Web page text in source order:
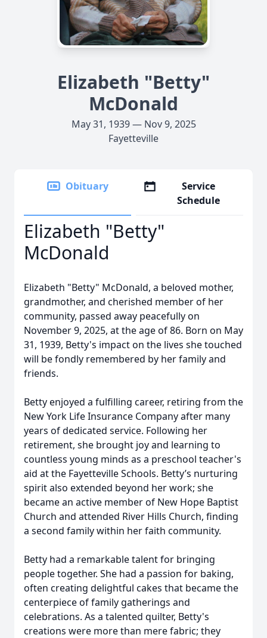
Elizabeth "Betty"
McDonald
May 31, 1939 — Nov 9, 2025
Fayetteville
Obituary
Service
Schedule
Elizabeth "Betty"
McDonald
Elizabeth "Betty" McDonald, a beloved mother,
grandmother, and cherished member of her
community, passed away peacefully on
November 9, 2025, at the age of 86. Born on May
31, 1939, Betty's impact on the lives she touched
will be fondly remembered by her family and
friends.
Betty enjoyed a fulfilling career, retiring from the
New York Life Insurance Company after many
years of dedicated service. Following her
retirement, she brought joy and learning to
countless young minds as a preschool teacher's
aid at the Fayetteville Schools. Betty’s nurturing
spirit also extended beyond her work; she
became an active member of New Hope Baptist
Church and attended River Hills Church, finding
a second family within her faith community.
Betty had a remarkable talent for bringing
people together. She had a passion for baking,
often creating delightful cakes that became the
centerpiece of family gatherings and
celebrations. As a talented quilter, Betty's
creations were more than mere fabric; they